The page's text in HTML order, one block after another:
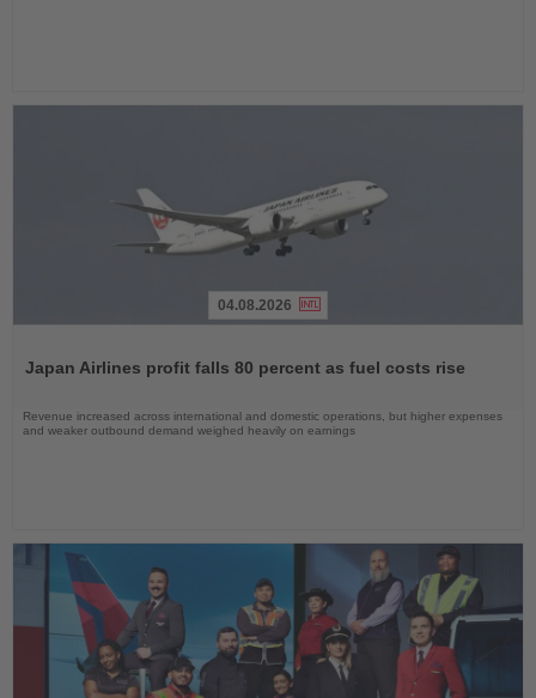
News
04.08.2026
Japan Airlines profit falls 80 percent as fuel costs rise
Revenue increased across international and domestic operations, but higher expenses
and weaker outbound demand weighed heavily on earnings